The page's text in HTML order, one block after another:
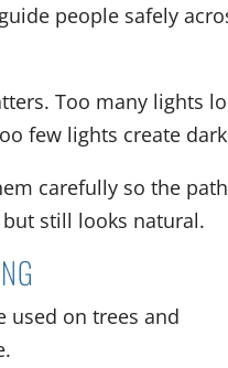
people safely
Too many lights
few lights create
carefully so the
but still looks natural.
used on trees and